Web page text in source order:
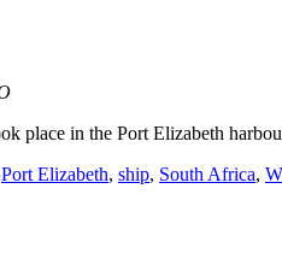
place in the Port Elizabeth
Port Elizabeth, ship, South Africa,